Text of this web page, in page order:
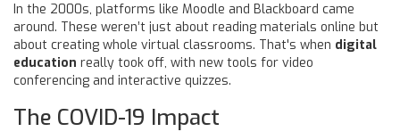
In the 2000s, platforms like Moodle and Blackboard came
around. These weren’t just about reading materials online but
about creating whole virtual classrooms. That's when digital
education really took off, with new tools for video
conferencing and interactive quizzes.
The COVID-19 Impact